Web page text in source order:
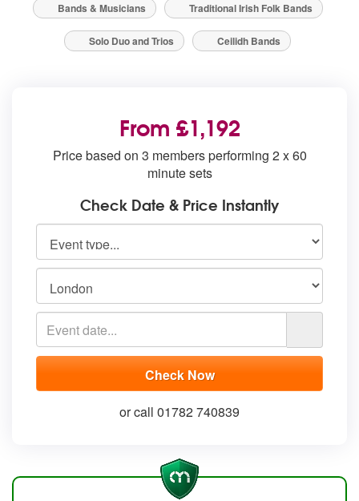
Bands & Musicians Traditional Irish Folk Bands
Solo Duo and Trios Ceilidh Bands
From £1,192
Price based on 3 members performing 2 x 60
minute sets
Check Date & Price Instantly
or call 01782 740839